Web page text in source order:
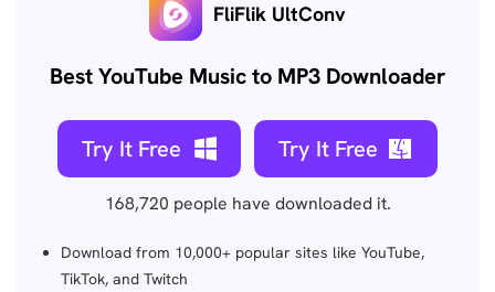
FliFlik UltConv
Best YouTube Music to MP3 Downloader
Try It Free Try It Free
168,720 people have downloaded it.
Download from 10,000+ popular sites like YouTube,
TikTok, and Twitch